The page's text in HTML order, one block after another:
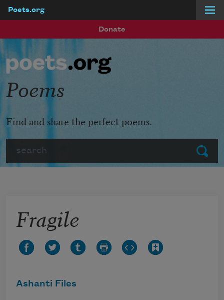
Poets.org
Donate
Submit
Poems
Find and share the perfect poems.
Fragile
Ashanti Files